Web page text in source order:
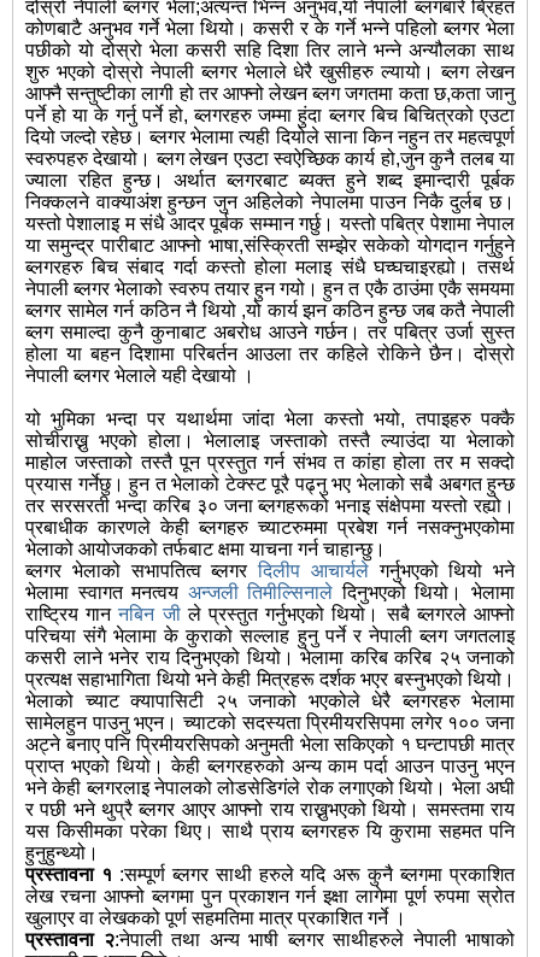
दोस्रो नेपाली ब्लगर भेला;अत्यन्त भिन्न अनुभव,यो नेपाली ब्लगबारे ब्रिहत
कोणबाटै अनुभव गर्ने भेला थियो। कसरी र के गर्ने भन्ने पहिलो ब्लगर भेला
पछीको यो दोस्रो भेला कसरी सहि दिशा तिर लाने भन्ने अन्यौलका साथ
शुरु भएको दोस्रो नेपाली ब्लगर भेलाले धेरै खुसीहरु ल्यायो। ब्लग लेखन
आफ्नै सन्तुष्टीका लागी हो तर आफ्नो लेखन ब्लग जगतमा कता छ,कता जानु
पर्ने हो या के गर्नु पर्ने हो, ब्लगरहरु जम्मा हुंदा ब्लगर बिच बिचित्रको एउटा
दियो जल्दो रहेछ। ब्लगर भेलामा त्यही दियोले साना किन नहुन तर महत्वपूर्ण
स्वरुपहरु देखायो। ब्लग लेखन एउटा स्वऐच्छिक कार्य हो,जुन कुनै तलब या
ज्याला रहित हुन्छ। अर्थात ब्लगरबाट ब्यक्त हुने शब्द इमान्दारी पूर्बक
निक्कलने वाक्याअंश हुन्छन जुन अहिलेको नेपालमा पाउन निकै दुर्लब छ।
यस्तो पेशालाइ म संधै आदर पूर्बक सम्मान गर्छु। यस्तो पबित्र पेशामा नेपाल
या समुन्द्र पारीबाट आफ्नो भाषा,संस्क्रिती सम्झेर सकेको योगदान गर्नुहुने
ब्लगरहरु बिच संबाद गर्दा कस्तो होला मलाइ संधै घच्घचाइरह्यो। तसर्थ
नेपाली ब्लगर भेलाको स्वरुप तयार हुन गयो। हुन त एकै ठाउंमा एकै समयमा
ब्लगर सामेल गर्न कठिन नै थियो ,यो कार्य झन कठिन हुन्छ जब कतै नेपाली
ब्लग समाल्दा कुनै कुनाबाट अबरोध आउने गर्छन। तर पबित्र उर्जा सुस्त
होला या बहन दिशामा परिबर्तन आउला तर कहिले रोकिने छैन। दोस्रो
नेपाली ब्लगर भेलाले यही देखायो ।
यो भुमिका भन्दा पर यथार्थमा जांदा भेला कस्तो भयो, तपाइहरु पक्कै
सोचीराख्नु भएको होला। भेलालाइ जस्ताको तस्तै ल्याउंदा या भेलाको
माहोल जस्ताको तस्तै पून प्रस्तुत गर्न संभव त कांहा होला तर म सक्दो
प्रयास गर्नेछु। हुन त भेलाको टेक्स्ट पूरै पढ्नु भए भेलाको सबै अबगत हुन्छ
तर सरसरती भन्दा करिब ३० जना ब्लगहरूको भनाइ संक्षेपमा यस्तो रह्यो।
प्रबाधीक कारणले केही ब्लगहरु च्याटरुममा प्रबेश गर्न नसक्नुभएकोमा
भेलाको आयोजकको तर्फबाट क्षमा याचना गर्न चाहान्छु।
ब्लगर भेलाको सभापतित्व ब्लगरदिलीप आचार्यलेगर्नुभएको थियो भने
भेलामा स्वागत मनत्वय अन्जली तिमील्सिनाले दिनुभएको थियो। भेलामा
राष्ट्रिय गाननबिन जीले प्रस्तुत गर्नुभएको थियो। सबै ब्लगरले आफ्नो
परिचया संगै भेलामा के कुराको सल्लाह हुनु पर्ने र नेपाली ब्लग जगतलाइ
कसरी लाने भनेर राय दिनुभएको थियो। भेलामा करिब करिब २५ जनाको
प्रत्यक्ष सहाभागिता थियो भने केही मित्रहरू दर्शक भएर बस्नुभएको थियो।
भेलाको च्याट क्यापासिटी २५ जनाको भएकोले धेरै ब्लगरहरु भेलामा
सामेलहुन पाउनु भएन। च्याटको सदस्यता प्रिमीयरसिपमा लगेर १०० जना
अट्ने बनाए पनि प्रिमीयरसिपको अनुमती भेला सकिएको १ घन्टापछी मात्र
प्राप्त भएको थियो। केही ब्लगरहरुको अन्य काम पर्दा आउन पाउनु भएन
भने केही ब्लगरलाइ नेपालको लोडसेडिगंले रोक लगाएको थियो। भेला अघी
र पछी भने थुप्रै ब्लगर आएर आफ्नो राय राख्नुभएको थियो। समस्तमा राय
यस किसीमका परेका थिए। साथै प्राय ब्लगरहरु यि कुरामा सहमत पनि
हुनुहुन्थ्यो।
प्रस्तावना १ :सम्पूर्ण ब्लगर साथी हरुले यदि अरू कुनै ब्लगमा प्रकाशित
लेख रचना आफ्नो ब्लगमा पुन प्रकाशन गर्न इक्षा लागेमा पूर्ण रुपमा स्रोत
खुलाएर वा लेखकको पूर्ण सहमतिमा मात्र प्रकाशित गर्ने ।
प्रस्तावना २:नेपाली तथा अन्य भाषी ब्लगर साथीहरुले नेपाली भाषाको